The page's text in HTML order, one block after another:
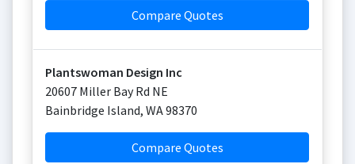
Compare Quotes
Plantswoman Design Inc
20607 Miller Bay Rd NE
Bainbridge Island, WA98370
Compare Quotes